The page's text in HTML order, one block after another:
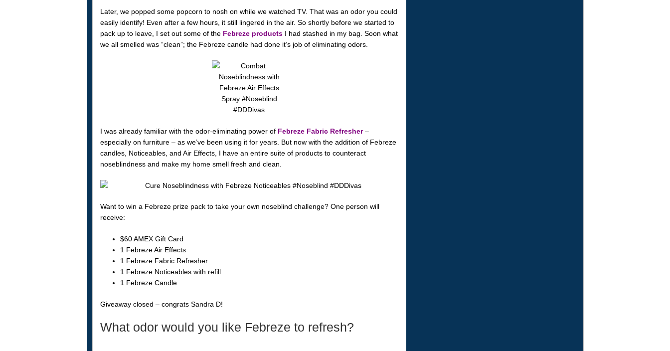
Later, we popped some popcorn to nosh on while we watched TV. That was an odor you could
easily identify! Even after a few hours, it still lingered in the air. So shortly before we started to
pack up to leave, I set out some of the Febreze productsI had stashed in my bag. Soon what
we all smelled was “clean”; the Febreze candle had done it’s job of eliminating odors.
I was already familiar with the odor-eliminating power of Febreze Fabric Refresher–
especially on furniture – as we’ve been using it for years. But now with the addition of Febreze
candles, Noticeables, and Air Effects, I have an entire suite of products to counteract
noseblindness and make my home smell fresh and clean.
Want to win a Febreze prize pack to take your own noseblind challenge? One person will
receive:
$60 AMEX Gift Card
1 Febreze Air Effects
1 Febreze Fabric Refresher
1 Febreze Noticeables with refill
1 Febreze Candle
Giveaway closed – congrats Sandra D!
What odor would you like Febreze to refresh?